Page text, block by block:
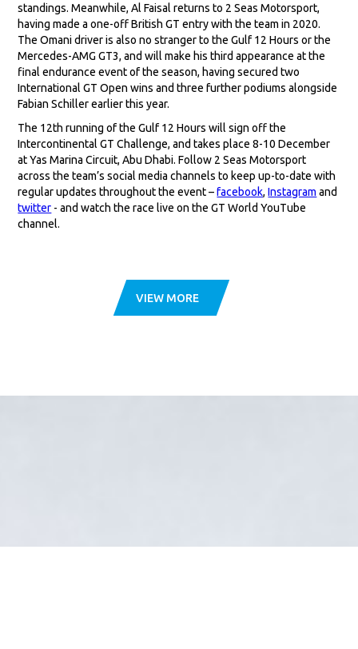
standings. Meanwhile, Al Faisal returns to 2 Seas Motorsport,
having made a one-off British GT entry with the team in 2020.
The Omani driver is also no stranger to the Gulf 12 Hours or the
Mercedes-AMG GT3, and will make his third appearance at the
final endurance event of the season, having secured two
International GT Open wins and three further podiums alongside
Fabian Schiller earlier this year.
The 12th running of the Gulf 12 Hours will sign off the
Intercontinental GT Challenge, and takes place 8-10 December
at Yas Marina Circuit, Abu Dhabi. Follow 2 Seas Motorsport
across the team’s social media channels to keep up-to-date with
regular updates throughout the event –facebook,Instagram and
twitter - and watch the race live on the GT World YouTube
channel.
VIEW MORE